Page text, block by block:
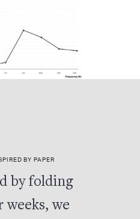
BY PAPER
by folding
weeks, we